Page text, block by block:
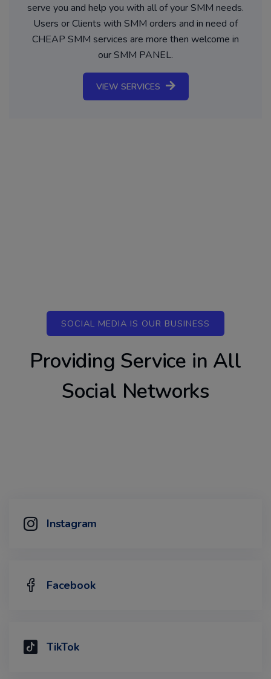
serve you and help you with all of your SMM needs.
Users or Clients with SMM orders and in need of
CHEAP SMM services are more then welcome in
our SMM PANEL.
VIEW SERVICES
SOCIAL MEDIA IS OUR BUSINESS
Providing Service in All
Social Networks
Instagram
Facebook
TikTok